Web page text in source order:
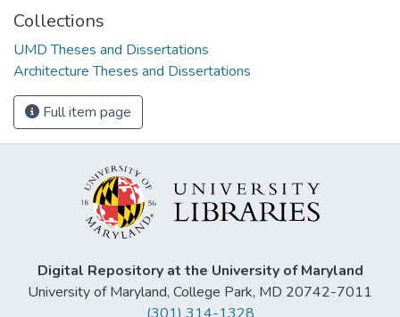
Collections
UMD Theses and Dissertations
Architecture Theses and Dissertations
Full item page
Digital Repository at the University of Maryland
University of Maryland, College Park, MD 20742-7011